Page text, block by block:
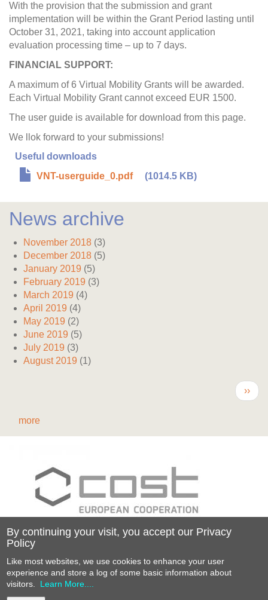
With the provision that the submission and grant
implementation will be within the Grant Period lasting until
October 31, 2021, taking into account application
evaluation processing time – up to 7 days.
FINANCIAL SUPPORT:
A maximum of 6 Virtual Mobility Grants will be awarded.
Each Virtual Mobility Grant cannot exceed EUR 1500.
The user guide is available for download from this page.
We llok forward to your submissions!
Useful downloads
VNT-userguide_0.pdf
(1014.5 KB)
News archive
November 2018 (3)
December 2018 (5)
January 2019 (5)
February 2019 (3)
March 2019 (4)
April 2019 (4)
May 2019 (2)
June 2019 (5)
July 2019 (3)
August 2019 (1)
Next
page
››
more
Programme
of the European Union
By continuing your visit, you accept our Privacy
Policy
Like most websites, we use cookies to enhance your user
experience and store a log of some basic information about
visitors. Learn More....